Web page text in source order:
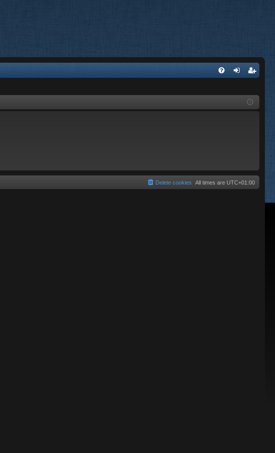
ist
All times are UTC+01:00
Delete cookies